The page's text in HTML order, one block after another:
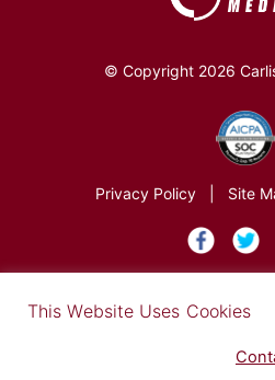
© Copyright 2026
Privacy Policy Site
This Website Uses Cookies